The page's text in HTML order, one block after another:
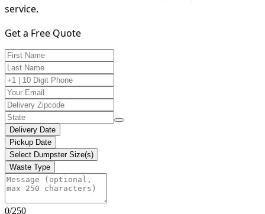
service.
Get a Free Quote
Delivery Date
Pickup Date
Select Dumpster Size(s)
Waste Type
0/250